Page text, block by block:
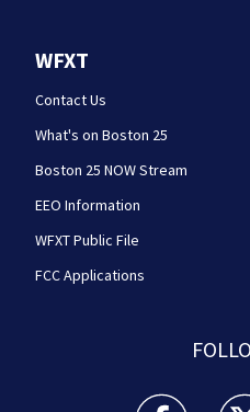
WFXT
Contact Us
What's on Boston 25
Boston 25 NOW Stream
EEO Information
WFXT Public File
FCC Applications
Boston 25